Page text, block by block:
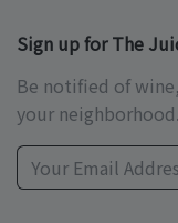
Sign up for The
Be notified of
your neighborhood.